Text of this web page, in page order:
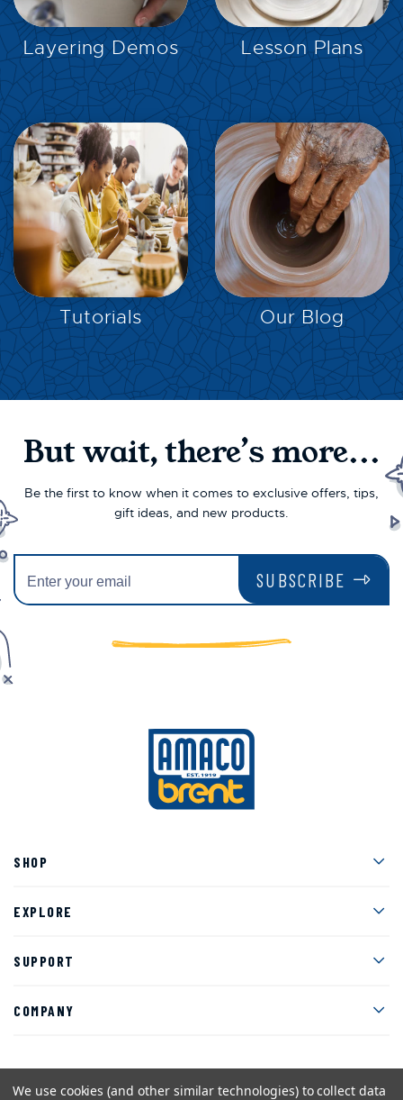
Layering Demos
EXPLORE
Lesson Plans
EXPLORE
Tutorials
EXPLORE
Our Blog
But wait, there’s more...
Be the first to know when it comes to exclusive offers, tips,
gift ideas, and new products.
SUBSCRIBE
SHOP
EXPLORE
SUPPORT
COMPANY
We use cookies (and other similar technologies) to collect data